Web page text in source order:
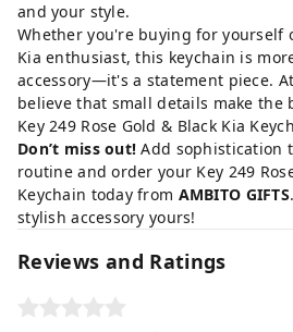
and your style.
Whether you're buying for
Kia enthusiast, this keychain is
accessory—it's a statement piece.
believe that small details make the
Key 249 Rose Gold & Black Kia
Don’t miss out! Add sophistication
routine and order your Key 249
Keychain today from AMBITO GIFTS
stylish accessory yours!
Reviews and Ratings